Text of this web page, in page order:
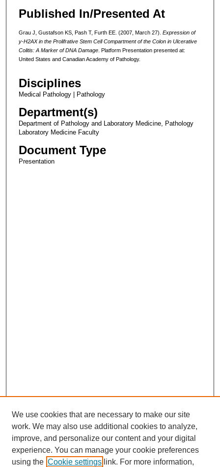
Published In/Presented At
Grau J, Gustafson KS, Pash T, Furth EE. (2007, March 27). Expression of
y-H2AX in the Prolifrative Stem Cell Compartment of the Colon in Ulcerative
Colitis: A Marker of DNA Damage. Platform Presentation presented at:
United States and Canadian Academy of Pathology.
Disciplines
Medical Pathology | Pathology
Department(s)
Department of Pathology and Laboratory Medicine, Pathology
Laboratory Medicine Faculty
Document Type
Presentation
We use cookies that are necessary to make our site
work. We may also use additional cookies to analyze,
improve, and personalize our content and your digital
experience. You can manage your cookie preferences
using the Cookie settings link. For more information,